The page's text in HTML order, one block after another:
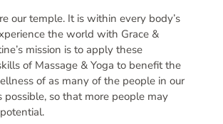
our temple. It is within every body’s
the world with Grace &
mission is to apply these
of Massage & Yoga to benefit the
of as many of the people in our
possible, so that more people may